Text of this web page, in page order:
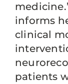
informs
clinical
patients